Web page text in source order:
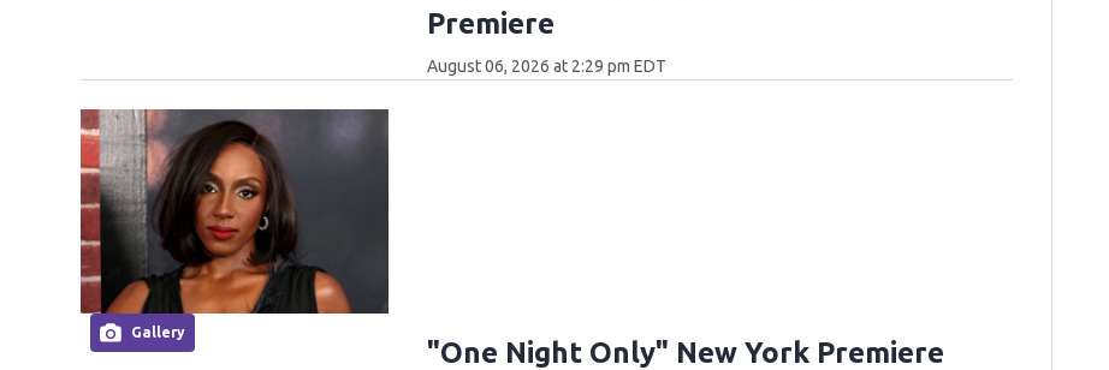
Premiere
August 06, 2026 at 2:29 pm EDT
Gallery
"One Night Only" New York Premiere